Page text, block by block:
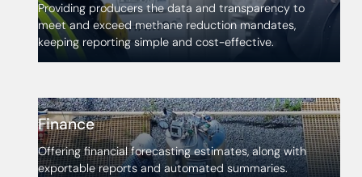
Providing producers the data and transparency to
meet and exceed methane reduction mandates,
keeping reporting simple and cost-effective.
Finance
Offering financial forecasting estimates, along with
exportable reports and automated summaries.